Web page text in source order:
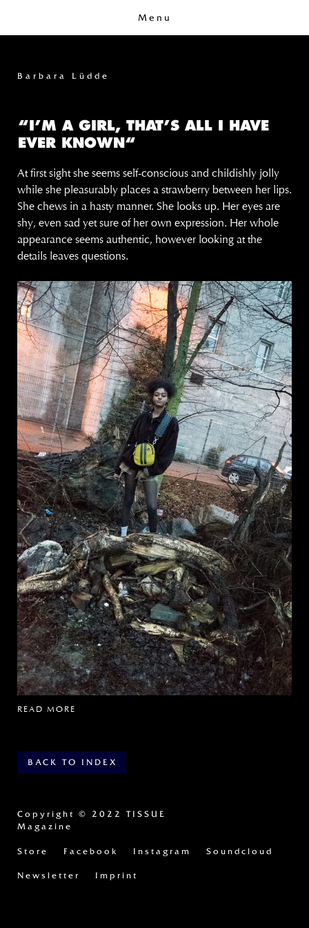
Menu
Barbara Lüdde
“I’M A GIRL, THAT’S ALL I HAVE
EVER KNOWN“
At first sight she seems self-conscious and childishly jolly
while she pleasurably places a strawberry between her lips.
She chews in a hasty manner. She looks up. Her eyes are
shy, even sad yet sure of her own expression. Her whole
appearance seems authentic, however looking at the
details leaves questions.
READ MORE
BACK TO INDEX
Copyright © 2022 TISSUE
Magazine
Store Facebook Instagram Soundcloud
Newsletter Imprint